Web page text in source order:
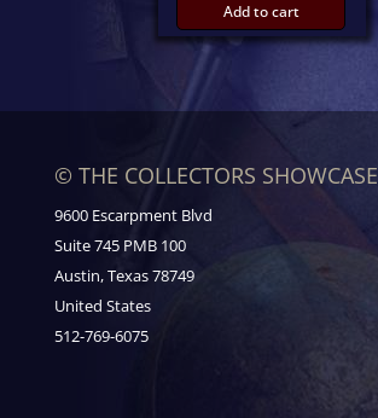
Add to cart
© THE COLLECTORS SHOWCASE
9600 Escarpment Blvd
Suite 745 PMB 100
Austin, Texas 78749
United States
512-769-6075